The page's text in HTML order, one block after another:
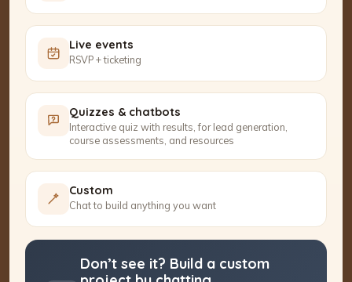
Live events
RSVP + ticketing
Quizzes & chatbots
Interactive quiz with results, for lead generation,
course assessments, and resources
Custom
Chat to build anything you want
Don’t see it? Build a custom